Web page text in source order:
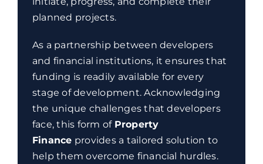
planned projects.
As a partnership between developers
and financial institutions, it ensures that
funding is readily available for every
stage of development. Acknowledging
the unique challenges that developers
face, this form of Property
Finance provides a tailored solution to
help them overcome financial hurdles.